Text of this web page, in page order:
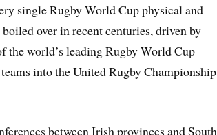
single Rugby World Cup physical and
over in recent centuries, driven by
the world’s leading Rugby World Cup
into the United Rugby Championship
between Irish provinces and South